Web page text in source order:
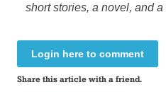
short stories, a novel, and a
Login here to comment
Share this article with a friend.